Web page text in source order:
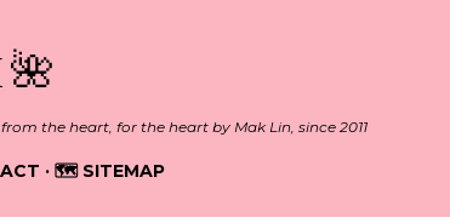
the heart, for the heart by Mak Lin, since 2011
🗺️ SITEMAP